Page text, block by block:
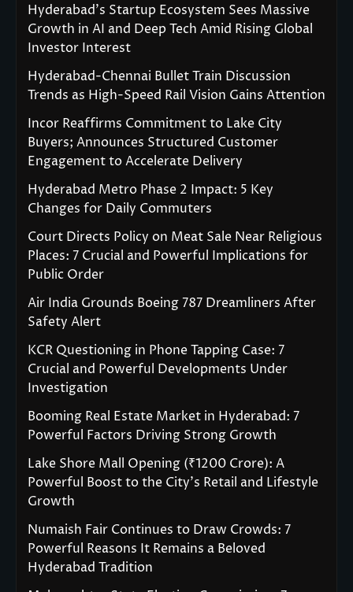
Hyderabad’s Startup Ecosystem Sees Massive
Growth in AI and Deep Tech Amid Rising Global
Investor Interest
Hyderabad-Chennai Bullet Train Discussion
Trends as High-Speed Rail Vision Gains Attention
Incor Reaffirms Commitment to Lake City
Buyers; Announces Structured Customer
Engagement to Accelerate Delivery
Hyderabad Metro Phase 2 Impact: 5 Key
Changes for Daily Commuters
Court Directs Policy on Meat Sale Near Religious
Places: 7 Crucial and Powerful Implications for
Public Order
Air India Grounds Boeing 787 Dreamliners After
Safety Alert
KCR Questioning in Phone Tapping Case: 7
Crucial and Powerful Developments Under
Investigation
Booming Real Estate Market in Hyderabad: 7
Powerful Factors Driving Strong Growth
Lake Shore Mall Opening (₹1200 Crore): A
Powerful Boost to the City’s Retail and Lifestyle
Growth
Numaish Fair Continues to Draw Crowds: 7
Powerful Reasons It Remains a Beloved
Hyderabad Tradition